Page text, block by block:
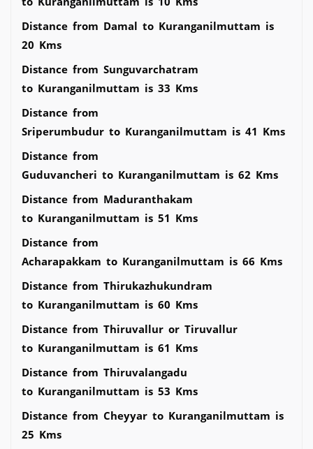
Distance from Damal to Kuranganilmuttam is
20 Kms
Distance from Sunguvarchatram
to Kuranganilmuttam is 33 Kms
Distance from
Sriperumbudur to Kuranganilmuttam is 41 Kms
Distance from
Guduvancheri to Kuranganilmuttam is 62 Kms
Distance from Maduranthakam
to Kuranganilmuttam is 51 Kms
Distance from
Acharapakkam to Kuranganilmuttam is 66 Kms
Distance from Thirukazhukundram
to Kuranganilmuttam is 60 Kms
Distance from Thiruvallur or Tiruvallur
to Kuranganilmuttam is 61 Kms
Distance from Thiruvalangadu
to Kuranganilmuttam is 53 Kms
Distance from Cheyyar to Kuranganilmuttam is
25 Kms